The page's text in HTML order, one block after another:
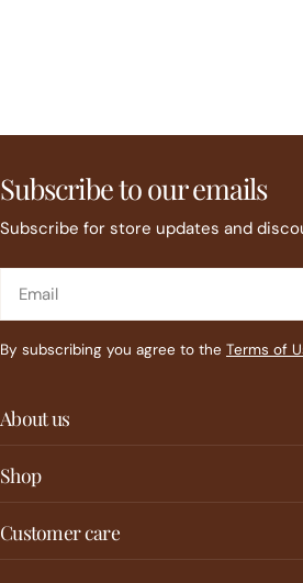
Subscribe to our emails
Subscribe for store updates and
By subscribing you agree to the Terms of
About us
Shop
Customer care